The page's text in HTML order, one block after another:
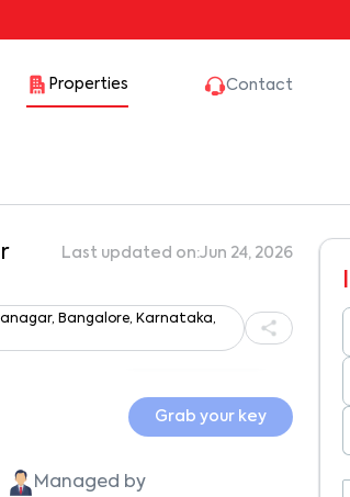
Properties Contact
Last updated on:Jun 24, 2026
Bangalore, Karnataka,
Show all photos
Grab your key
Managed by